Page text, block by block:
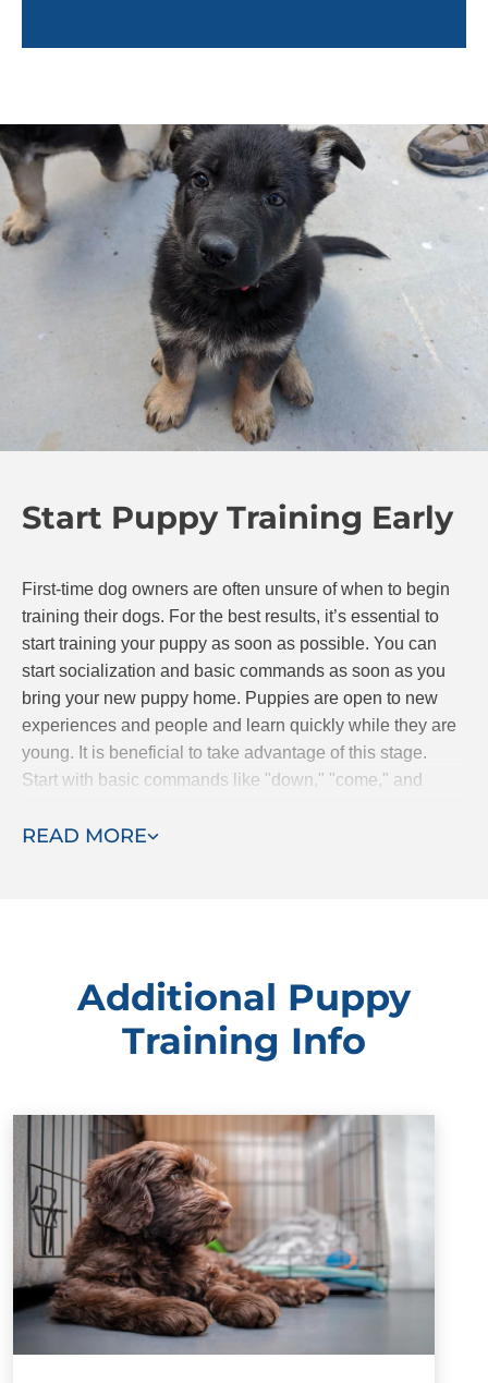
Environmental hazards
Positive reinforcement techniques
Puppy enrichment
Caring for your puppy
And more!
Training a puppy can feel overwhelming. By pairing
you with a professional trainer, not only will your
puppy learn quickly, but you will feel confident and
empowered to continue training your puppy after the
sessions are completed. Training in your own home
will help you bond with your pup so even after the
continue to progress together.
Start Puppy Training Early
READ MORE
First-time dog owners are often unsure of when to begin
training their dogs. For the best results, it’s essential to
start training your puppy as soon as possible. You can
start socialization and basic commands as soon as you
bring your new puppy home. Puppies are open to new
experiences and people and learn quickly while they are
young. It is beneficial to take advantage of this stage.
Start with basic commands like "down," "come," and
offers puppy obedience classes.
Additional Puppy
Training Info